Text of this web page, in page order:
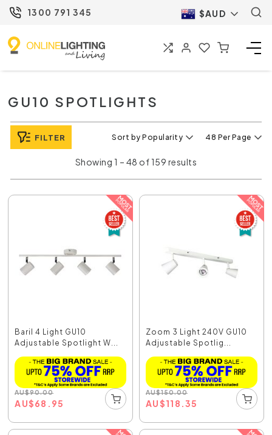
1300 791 345 $AUD
GU10 SPOTLIGHTS
FILTER Sort by Popularity 48 Per Page
Showing 1 – 48 of 159 results
Baril 4 Light GU10
Adjustable Spotlight W...
AU$90.00
AU$68.95
Zoom 3 Light 240V GU10
Adjustable Spotlig...
AU$150.00
AU$118.35